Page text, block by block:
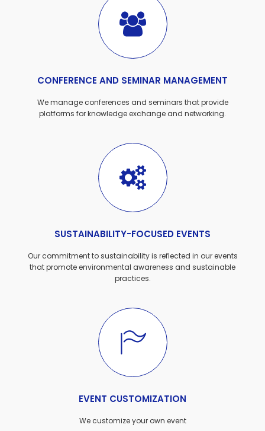
CONFERENCE AND SEMINAR MANAGEMENT
We manage conferences and seminars that provide
platforms for knowledge exchange and networking.
SUSTAINABILITY-FOCUSED EVENTS
Our commitment to sustainability is reflected in our events
that promote environmental awareness and sustainable
practices.
EVENT CUSTOMIZATION
We customize your own event